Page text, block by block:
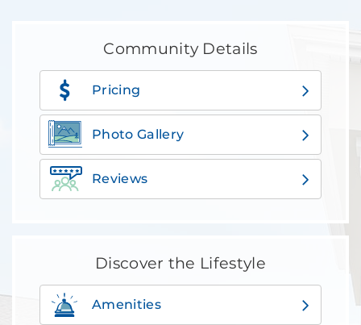
Community Details
Pricing
Photo Gallery
Reviews
Discover the Lifestyle
Amenities